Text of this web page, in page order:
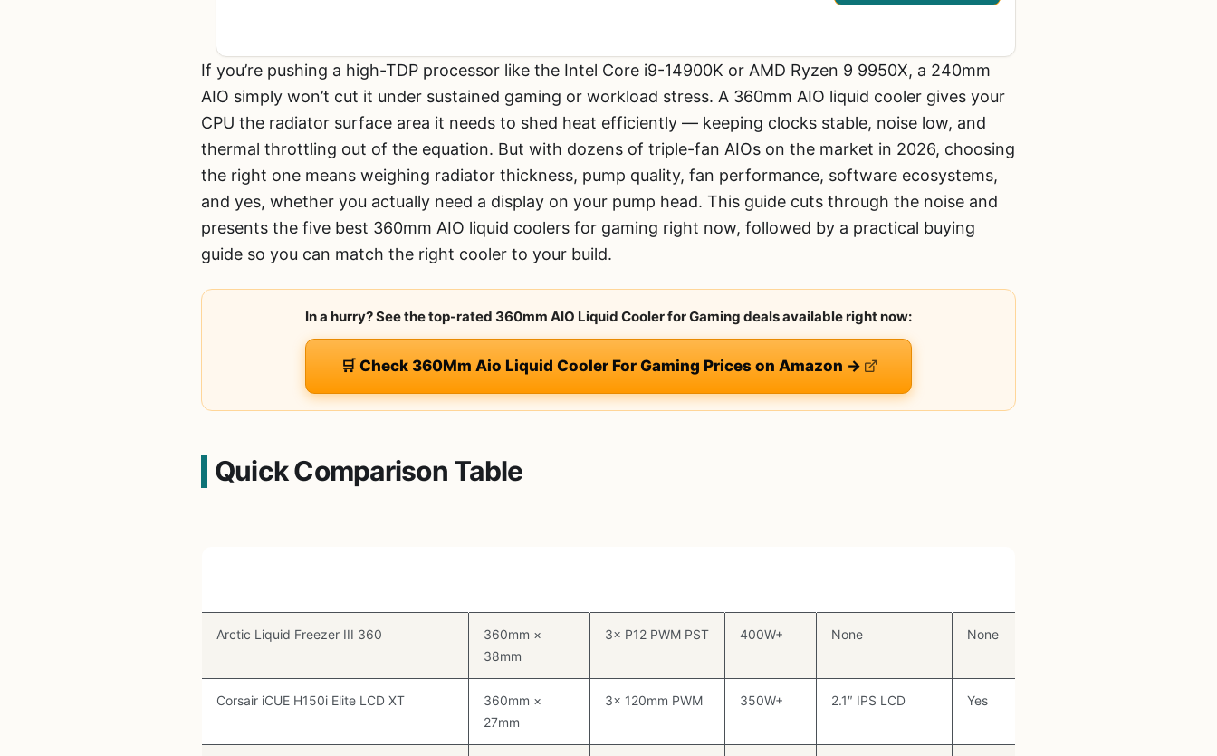
If you’re pushing a high-TDP processor like the Intel Core i9-14900K or AMD Ryzen 9 9950X, a 240mm
AIO simply won’t cut it under sustained gaming or workload stress. A 360mm AIO liquid cooler gives your
CPU the radiator surface area it needs to shed heat efficiently — keeping clocks stable, noise low, and
thermal throttling out of the equation. But with dozens of triple-fan AIOs on the market in 2026, choosing
the right one means weighing radiator thickness, pump quality, fan performance, software ecosystems,
and yes, whether you actually need a display on your pump head. This guide cuts through the noise and
presents the five best 360mm AIO liquid coolers for gaming right now, followed by a practical buying
guide so you can match the right cooler to your build.
In a hurry? See the top-rated 360mm AIO Liquid Cooler for Gaming deals available right now:
🛒 Check 360Mm Aio Liquid Cooler For Gaming Prices on Amazon →
Quick Comparison Table
Arctic Liquid Freezer III 360
360mm ×
38mm
3× P12 PWM PST 400W+ None None
Corsair iCUE H150i Elite LCD XT
360mm ×
27mm
3× 120mm PWM 350W+ 2.1″ IPS LCD Yes